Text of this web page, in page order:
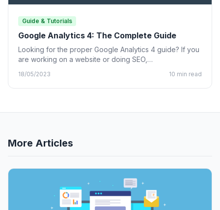
Guide & Tutorials
Google Analytics 4: The Complete Guide
Looking for the proper Google Analytics 4 guide? If you
are working on a website or doing SEO,…
18/05/2023 10 min read
More Articles